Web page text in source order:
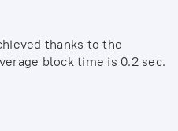
thanks to the
block time is 0.2 sec.